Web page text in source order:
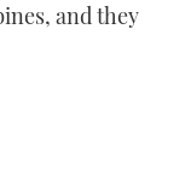
and they